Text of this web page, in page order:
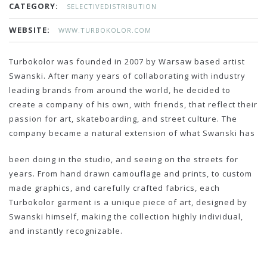
CATEGORY: SELECTIVEDISTRIBUTION
WEBSITE: WWW.TURBOKOLOR.COM
Turbokolor was founded in 2007 by Warsaw based artist
Swanski. After many years of collaborating with industry
leading brands from around the world, he decided to
create a company of his own, with friends, that reflect their
passion for art, skateboarding, and street culture. The
company became a natural extension of what Swanski has
been doing in the studio, and seeing on the streets for
years. From hand drawn camouflage and prints, to custom
made graphics, and carefully crafted fabrics, each
Turbokolor garment is a unique piece of art, designed by
Swanski himself, making the collection highly individual,
and instantly recognizable.